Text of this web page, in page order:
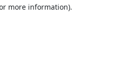
more information).